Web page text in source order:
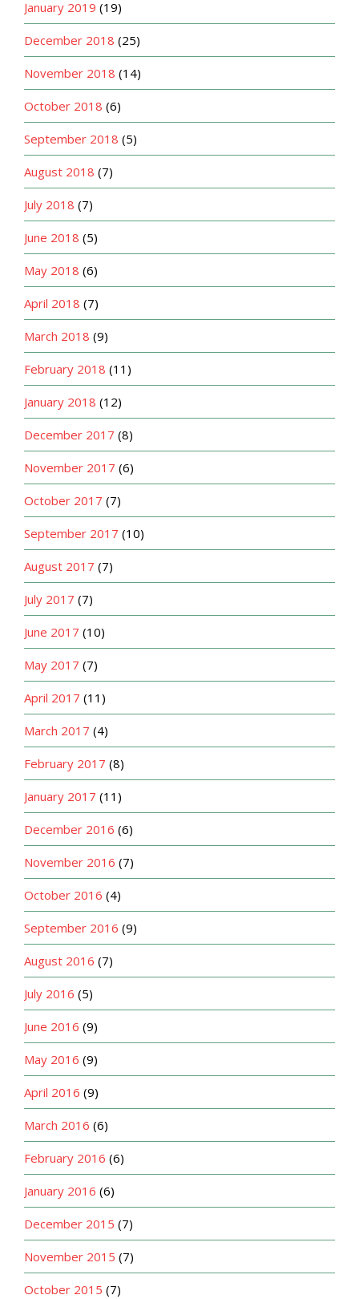
January 2019 (19)
December 2018 (25)
November 2018 (14)
October 2018 (6)
September 2018 (5)
August 2018 (7)
July 2018 (7)
June 2018 (5)
May 2018 (6)
April 2018 (7)
March 2018 (9)
February 2018 (11)
January 2018 (12)
December 2017 (8)
November 2017 (6)
October 2017 (7)
September 2017 (10)
August 2017 (7)
July 2017 (7)
June 2017 (10)
May 2017 (7)
April 2017 (11)
March 2017 (4)
February 2017 (8)
January 2017 (11)
December 2016 (6)
November 2016 (7)
October 2016 (4)
September 2016 (9)
August 2016 (7)
July 2016 (5)
June 2016 (9)
May 2016 (9)
April 2016 (9)
March 2016 (6)
February 2016 (6)
January 2016 (6)
December 2015 (7)
November 2015 (7)
October 2015 (7)